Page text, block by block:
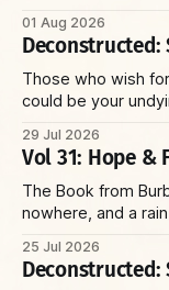
01 Aug 2026
Deconstructed:
Those who wish
could be your
29 Jul 2026
Vol 31: Hope &
The Book from
nowhere, and a
environments,
and a wizard with a
25 Jul 2026
Deconstructed: